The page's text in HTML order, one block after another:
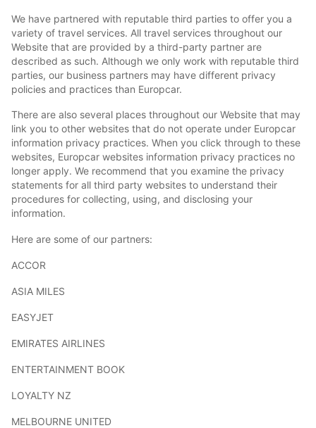
We have partnered with reputable third parties to offer you a
variety of travel services. All travel services throughout our
Website that are provided by a third-party partner are
described as such. Although we only work with reputable third
parties, our business partners may have different privacy
policies and practices than Europcar.
There are also several places throughout our Website that may
link you to other websites that do not operate under Europcar
information privacy practices. When you click through to these
websites, Europcar websites information privacy practices no
longer apply. We recommend that you examine the privacy
statements for all third party websites to understand their
procedures for collecting, using, and disclosing your
information.
Here are some of our partners:
ACCOR
ASIA MILES
EASYJET
EMIRATES AIRLINES
ENTERTAINMENT BOOK
LOYALTY NZ
MELBOURNE UNITED